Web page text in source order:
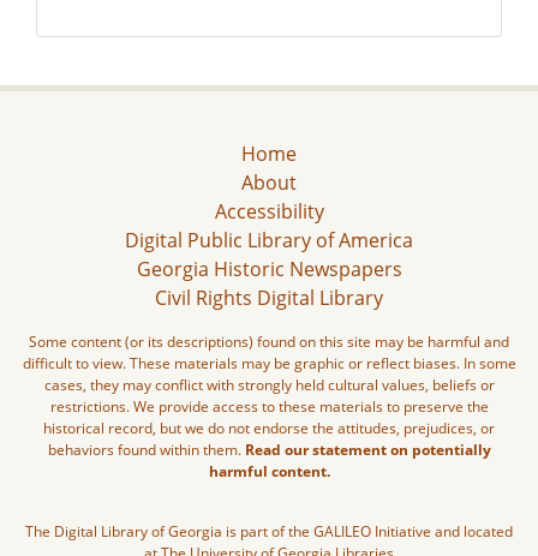
Home
About
Accessibility
Digital Public Library of America
Georgia Historic Newspapers
Civil Rights Digital Library
Some content (or its descriptions) found on this site may be harmful and
difficult to view. These materials may be graphic or reflect biases. In some
cases, they may conflict with strongly held cultural values, beliefs or
restrictions. We provide access to these materials to preserve the
historical record, but we do not endorse the attitudes, prejudices, or
behaviors found within them. Read our statement on potentially
harmful content.
The Digital Library of Georgia is part of the GALILEO Initiative and located